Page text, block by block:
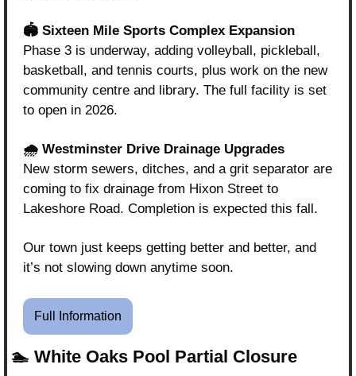
🏟️ Sixteen Mile Sports Complex Expansion
Phase 3 is underway, adding volleyball, pickleball,
basketball, and tennis courts, plus work on the new
community centre and library. The full facility is set
to open in 2026.
🌧️ Westminster Drive Drainage Upgrades
New storm sewers, ditches, and a grit separator are
coming to fix drainage from Hixon Street to
Lakeshore Road. Completion is expected this fall.
Our town just keeps getting better and better, and
it’s not slowing down anytime soon.
Full Information
🏊 White Oaks Pool Partial Closure